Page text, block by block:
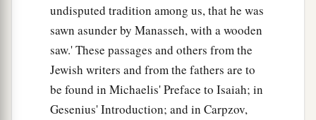
undisputed tradition among us, that he was
sawn asunder by Manasseh, with a wooden
saw.' These passages and others from the
Jewish writers and from the fathers are to
be found in Michaelis' Preface to Isaiah; in
Gesenius' Introduction; and in Carpzov,